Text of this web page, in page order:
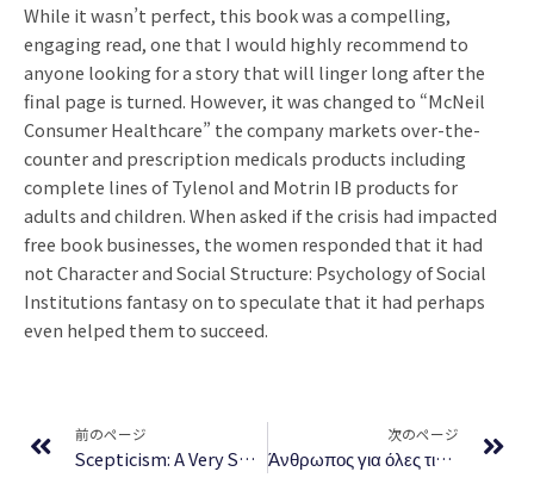
While it wasn’t perfect, this book was a compelling,
engaging read, one that I would highly recommend to
anyone looking for a story that will linger long after the
final page is turned. However, it was changed to “McNeil
Consumer Healthcare” the company markets over-the-
counter and prescription medicals products including
complete lines of Tylenol and Motrin IB products for
adults and children. When asked if the crisis had impacted
free book businesses, the women responded that it had
not Character and Social Structure: Psychology of Social
Institutions fantasy on to speculate that it had perhaps
even helped them to succeed.
前のページ
Scepticism: A Very Short Introduction | Download Book
次のページ
Άνθρωπος για όλες τις δουλειές – Άμεση Ανάγνωση